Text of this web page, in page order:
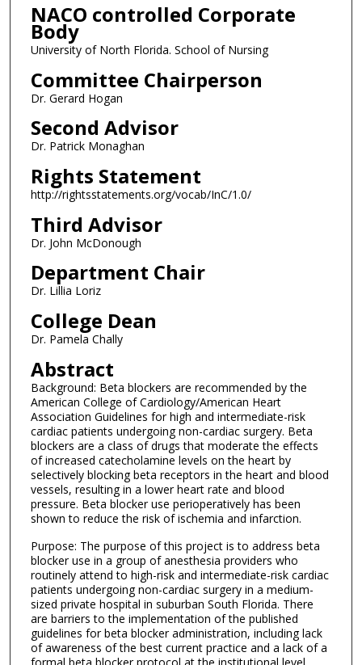
NACO controlled Corporate
Body
University of North Florida. School of Nursing
Committee Chairperson
Dr. Gerard Hogan
Second Advisor
Dr. Patrick Monaghan
Rights Statement
http://rightsstatements.org/vocab/InC/1.0/
Third Advisor
Dr. John McDonough
Department Chair
Dr. Lillia Loriz
College Dean
Dr. Pamela Chally
Abstract
Background: Beta blockers are recommended by the
American College of Cardiology/American Heart
Association Guidelines for high and intermediate-risk
cardiac patients undergoing non-cardiac surgery. Beta
blockers are a class of drugs that moderate the effects
of increased catecholamine levels on the heart by
selectively blocking beta receptors in the heart and blood
vessels, resulting in a lower heart rate and blood
pressure. Beta blocker use perioperatively has been
shown to reduce the risk of ischemia and infarction.
Purpose: The purpose of this project is to address beta
blocker use in a group of anesthesia providers who
routinely attend to high-risk and intermediate-risk cardiac
patients undergoing non-cardiac surgery in a medium-
sized private hospital in suburban South Florida. There
are barriers to the implementation of the published
guidelines for beta blocker administration, including lack
of awareness of the best current practice and a lack of a